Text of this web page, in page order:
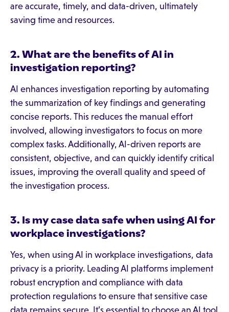
are accurate, timely, and data-driven, ultimately
saving time and resources.
2. What are the benefits of AI in
investigation reporting?
AI enhances investigation reporting by automating
the summarization of key findings and generating
concise reports. This reduces the manual effort
involved, allowing investigators to focus on more
complex tasks. Additionally, AI-driven reports are
consistent, objective, and can quickly identify critical
issues, improving the overall quality and speed of
the investigation process.
3. Is my case data safe when using AI for
workplace investigations?
Yes, when using AI in workplace investigations, data
privacy is a priority. Leading AI platforms implement
robust encryption and compliance with data
protection regulations to ensure that sensitive case
data remains secure. It’s essential to choose an AI tool